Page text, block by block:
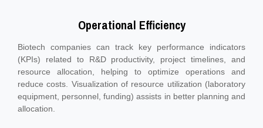
Operational Efficiency
Biotech companies can track key performance indicators
(KPIs) related to R&D productivity, project timelines, and
resource allocation, helping to optimize operations and
reduce costs. Visualization of resource utilization (laboratory
equipment, personnel, funding) assists in better planning and
allocation.